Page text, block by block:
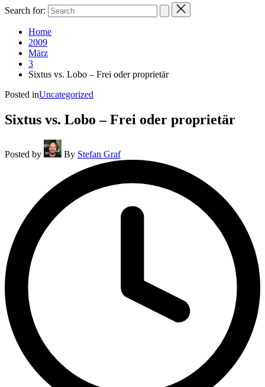
Search for:
Home
2009
März
3
Sixtus vs. Lobo – Frei oder proprietär
Posted inUncategorized
Sixtus vs. Lobo – Frei oder proprietär
Posted by By Stefan Graf